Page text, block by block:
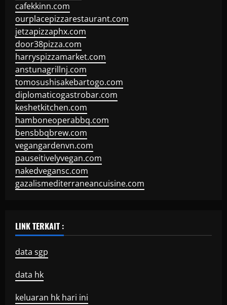
cafekkinn.com
ourplacepizzarestaurant.com
jetzapizzaphx.com
door38pizza.com
harryspizzamarket.com
anstunagrillnj.com
tomosushisakebartogo.com
diplomaticogastrobar.com
keshetkitchen.com
hamboneoperabbq.com
bensbbqbrew.com
vegangardenvn.com
pauseitivelyvegan.com
nakedvegansc.com
gazalismediterraneancuisine.com
LINK TERKAIT :
data sgp
data hk
keluaran hk hari ini